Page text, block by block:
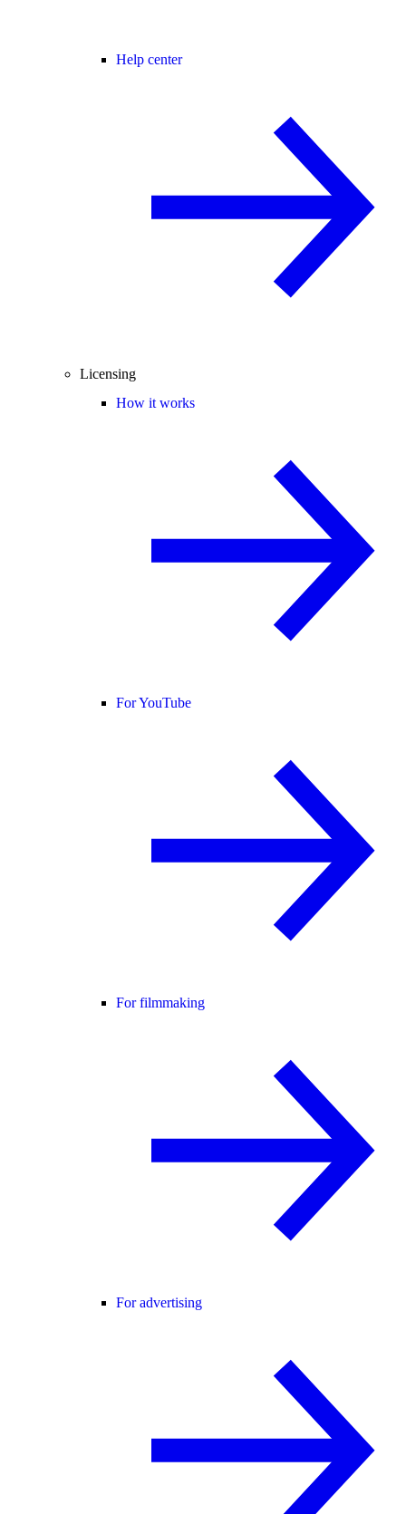
Help center
Licensing
How it works
For YouTube
For filmmaking
For advertising